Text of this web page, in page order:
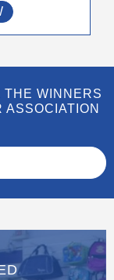
THE WINNERS
ASSOCIATION